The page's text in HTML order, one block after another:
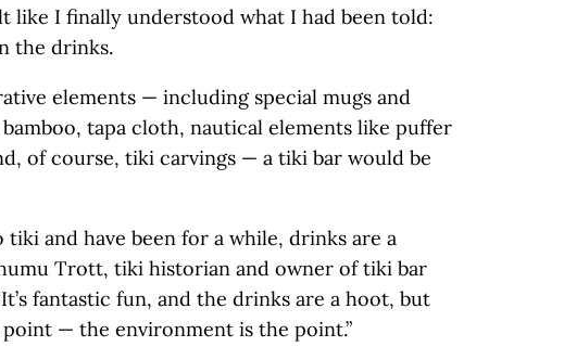
like I finally understood what I had been told:
the drinks.
elements — including special mugs and
tapa cloth, nautical elements like puffer
of course, tiki carvings — a tiki bar would be
tiki and have been for a while, drinks are a
Trott, tiki historian and owner of tiki bar
fantastic fun, and the drinks are a hoot, but
— the environment is the point.”